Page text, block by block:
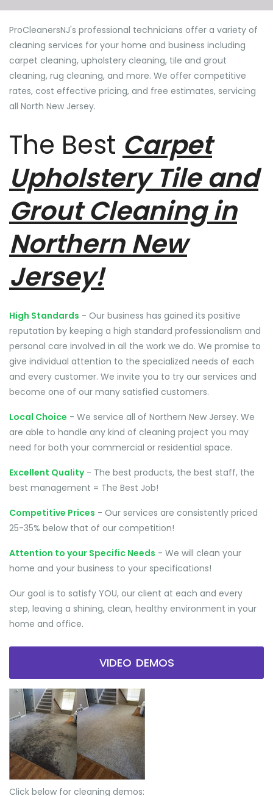
ProCleanersNJ's professional technicians offer a variety of
cleaning services for your home and business including
carpet cleaning, upholstery cleaning, tile and grout
cleaning, rug cleaning, and more. We offer competitive
rates, cost effective pricing, and free estimates, servicing
all North New Jersey.
The Best Carpet
Upholstery Tile and
Grout Cleaning in
Northern New
Jersey!
High Standards - Our business has gained its positive
reputation by keeping a high standard professionalism and
personal care involved in all the work we do. We promise to
give individual attention to the specialized needs of each
and every customer. We invite you to try our services and
become one of our many satisfied customers.
Local Choice - We service all of Northern New Jersey. We
are able to handle any kind of cleaning project you may
need for both your commercial or residential space.
Excellent Quality- The best products, the best staff, the
best management = The Best Job!
Competitive Prices - Our services are consistently priced
25-35% below that of our competition!
Attention to your Specific Needs - We will clean your
home and your business to your specifications!
Our goal is to satisfy YOU, our client at each and every
step, leaving a shining, clean, healthy environment in your
home and office.
VIDEO DEMOS
Click below for cleaning demos: